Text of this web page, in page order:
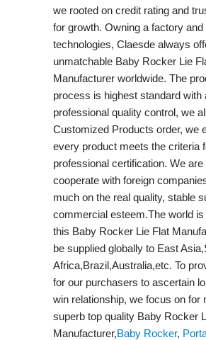
we rooted on credit rating and
for growth. Owning a factory and
technologies, Claesde always
unmatchable Baby Rocker Lie
Manufacturer worldwide. The
process is highest standard with
professional quality control, we
Customized Products order, we
every product meets the criteria
professional certification. We are
cooperate with foreign
much on the real quality, stable
commercial esteem.The world
this Baby Rocker Lie Flat
be supplied globally to East
Africa,Brazil,Australia,etc. To
for our purchasers to ascertain
win relationship, we focus on for
superb top quality Baby Rocker
Manufacturer,Baby Rocker,